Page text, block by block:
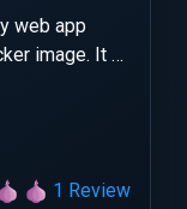
web app
image. It …
1 Review